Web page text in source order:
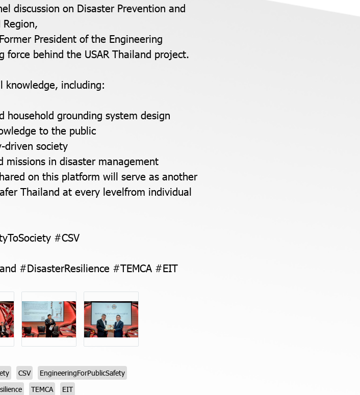
discussion on Disaster Prevention and
President of the Engineering
behind the USAR Thailand project.
knowledge, including:
grounding system design
to the public
driven society
missions in disaster management
on this platform will serve as another
Thailand at every levelfrom individual
#CSV
#DisasterResilience #TEMCA #EIT
CSV
EngineeringForPublicSafety
TEMCA EIT